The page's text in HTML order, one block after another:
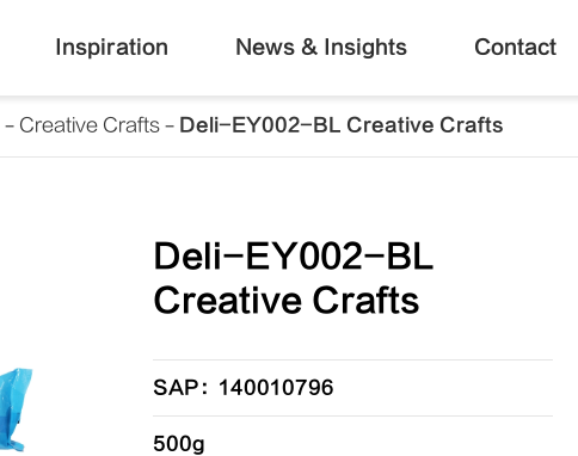
Inspiration News & Insights Contact
Creative Crafts Deli-EY002-BL Creative Crafts
Deli-EY002-BL
Creative Crafts
SAP：140010796
500g